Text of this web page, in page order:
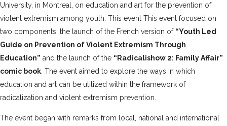
University, in Montreal, on education and art for the prevention of
violent extremism among youth. This event This event focused on
two components: the launch of the French version of “Youth Led
Guide on Prevention of Violent Extremism Through
Education” and the launch of the “Radicalishow 2: Family Affair”
comic book . The event aimed to explore the ways in which
education and art can be utilized within the framework of
radicalization and violent extremism prevention.
The event began with remarks from local, national and international